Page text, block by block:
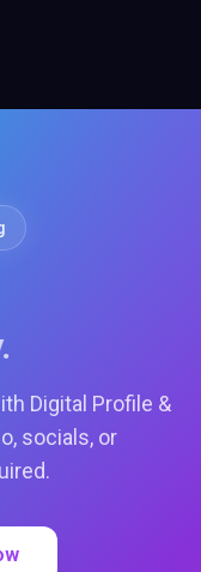
Digital Profile &
socials, or